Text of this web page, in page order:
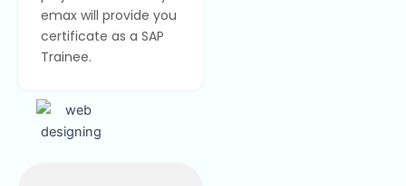
emax will provide you
certificate as a SAP
Trainee.